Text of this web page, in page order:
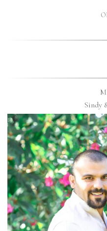
Sindy